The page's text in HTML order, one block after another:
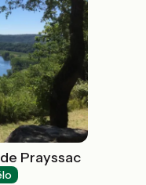
Prayssac